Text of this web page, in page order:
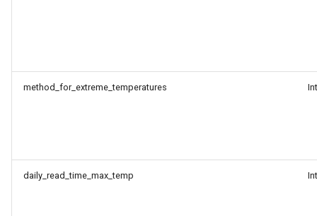
method_for_extreme_temperatures
daily_read_time_max_temp